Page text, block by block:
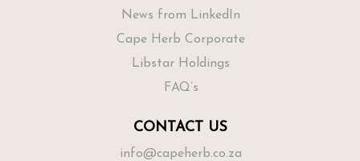
News from LinkedIn
Cape Herb Corporate
Libstar Holdings
FAQ’s
CONTACT US
info@capeherb.co.za